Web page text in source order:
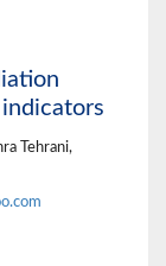
Tehrani,